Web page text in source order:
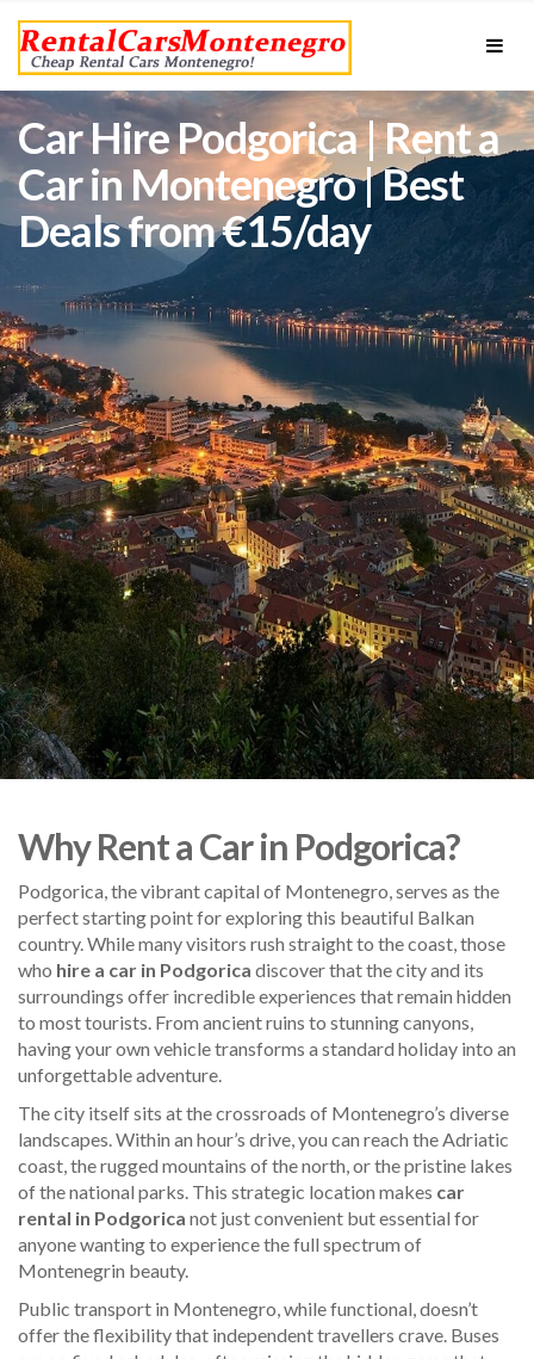
Car Hire Podgorica | Rent a
Car in Montenegro | Best
Deals from €15/day
Why Rent a Car in Podgorica?
Podgorica, the vibrant capital of Montenegro, serves as the
perfect starting point for exploring this beautiful Balkan
country. While many visitors rush straight to the coast, those
who hire a car in Podgorica discover that the city and its
surroundings offer incredible experiences that remain hidden
to most tourists. From ancient ruins to stunning canyons,
having your own vehicle transforms a standard holiday into an
unforgettable adventure.
The city itself sits at the crossroads of Montenegro’s diverse
landscapes. Within an hour’s drive, you can reach the Adriatic
coast, the rugged mountains of the north, or the pristine lakes
of the national parks. This strategic location makes car
rental in Podgorica not just convenient but essential for
anyone wanting to experience the full spectrum of
Montenegrin beauty.
Public transport in Montenegro, while functional, doesn’t
offer the flexibility that independent travellers crave. Buses